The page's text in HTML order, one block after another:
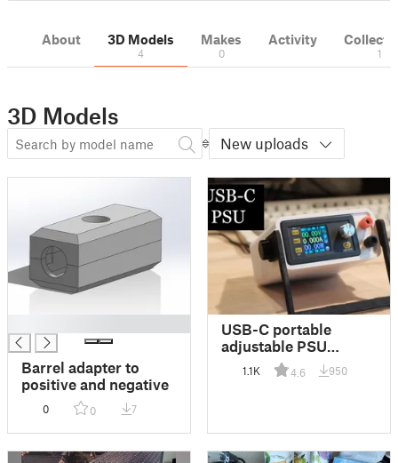
About 3D Models
4
Makes
0
Activity
1
3D Models
New uploads
Barrel adapter to
positive and negative
0 0 7
USB-C portable
adjustable PSU
DSP5005
1.1K 4.6 950